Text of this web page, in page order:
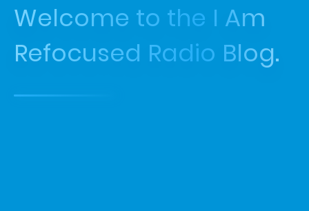
Welcome to the I Am
Refocused Radio Blog.